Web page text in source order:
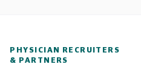
PHYSICIAN RECRUITERS
& PARTNERS